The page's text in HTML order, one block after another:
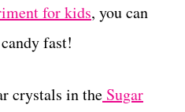
for kids, you can
fast!
crystals in the Sugar